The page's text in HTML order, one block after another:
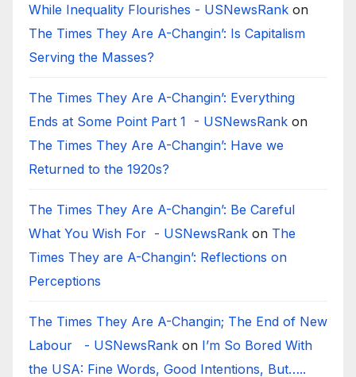
While Inequality Flourishes - USNewsRank on
The Times They Are A-Changin’: Is Capitalism
Serving the Masses?
The Times They Are A-Changin’: Everything
Ends at Some Point Part 1 - USNewsRank on
The Times They Are A-Changin’: Have we
Returned to the 1920s?
The Times They Are A-Changin’: Be Careful
What You Wish For - USNewsRank on The
Times They are A-Changin’: Reflections on
Perceptions
The Times They Are A-Changin; The End of New
Labour - USNewsRank on I’m So Bored With
the USA: Fine Words, Good Intentions, But…..